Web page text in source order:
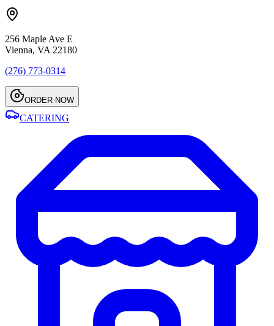
256 Maple Ave E
Vienna, VA 22180
(276) 773-0314
ORDER NOW
CATERING